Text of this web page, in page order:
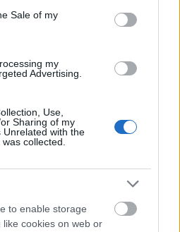
Sale of my
my
Advertising.
Use,
Sharing of my
Unrelated with the
collected.
to enable storage
cookies on web or
Candidates must be
Technology,